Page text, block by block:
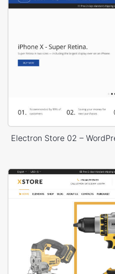
Electron Store 02 –